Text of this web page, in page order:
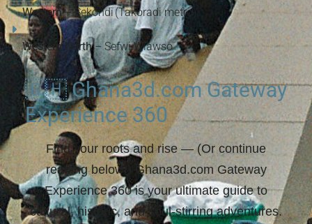
Western– Sekondi (Takoradi metro)
Western North– Sefwi Wiawso
🇬🇭 Ghana3d.com Gateway
Experience 360
Find your roots and rise — (Or continue
reading below!) Ghana3d.com Gateway
Experience 360 is your ultimate guide to
cultural, historic, and soul-stirring adventures.